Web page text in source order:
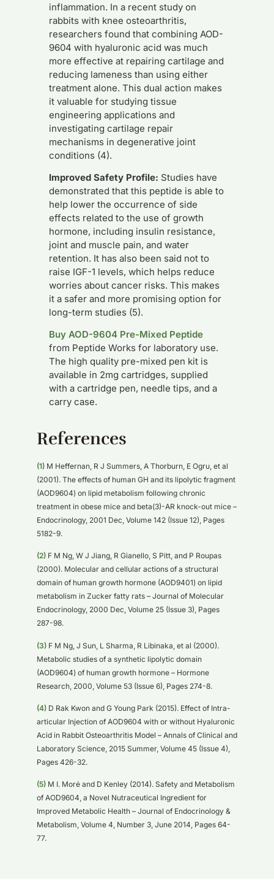
inflammation. In a recent study on
rabbits with knee osteoarthritis,
researchers found that combining AOD-
9604 with hyaluronic acid was much
more effective at repairing cartilage and
reducing lameness than using either
treatment alone. This dual action makes
it valuable for studying tissue
engineering applications and
investigating cartilage repair
mechanisms in degenerative joint
conditions (4).
Improved Safety Profile: Studies have
demonstrated that this peptide is able to
help lower the occurrence of side
effects related to the use of growth
hormone, including insulin resistance,
joint and muscle pain, and water
retention. It has also been said not to
raise IGF-1 levels, which helps reduce
worries about cancer risks. This makes
it a safer and more promising option for
long-term studies (5).
Buy AOD-9604 Pre-Mixed Peptide
from Peptide Works for laboratory use.
The high quality pre-mixed pen kit is
available in 2mg cartridges, supplied
with a cartridge pen, needle tips, and a
carry case.
References
(1) M Heffernan, R J Summers, A Thorburn, E Ogru, et al
(2001). The effects of human GH and its lipolytic fragment
(AOD9604) on lipid metabolism following chronic
treatment in obese mice and beta(3)-AR knock-out mice –
Endocrinology, 2001 Dec, Volume 142 (Issue 12), Pages
5182-9.
(2) F M Ng, W J Jiang, R Gianello, S Pitt, and P Roupas
(2000). Molecular and cellular actions of a structural
domain of human growth hormone (AOD9401) on lipid
metabolism in Zucker fatty rats – Journal of Molecular
Endocrinology, 2000 Dec, Volume 25 (Issue 3), Pages
287-98.
(3) F M Ng, J Sun, L Sharma, R Libinaka, et al (2000).
Metabolic studies of a synthetic lipolytic domain
(AOD9604) of human growth hormone – Hormone
Research, 2000, Volume 53 (Issue 6), Pages 274-8.
(4) D Rak Kwon and G Young Park (2015). Effect of Intra-
articular Injection of AOD9604 with or without Hyaluronic
Acid in Rabbit Osteoarthritis Model – Annals of Clinical and
Laboratory Science, 2015 Summer, Volume 45 (Issue 4),
Pages 426-32.
(5) M I. Moré and D Kenley (2014). Safety and Metabolism
of AOD9604, a Novel Nutraceutical Ingredient for
Improved Metabolic Health – Journal of Endocrinology &
Metabolism, Volume 4, Number 3, June 2014, Pages 64-
77.